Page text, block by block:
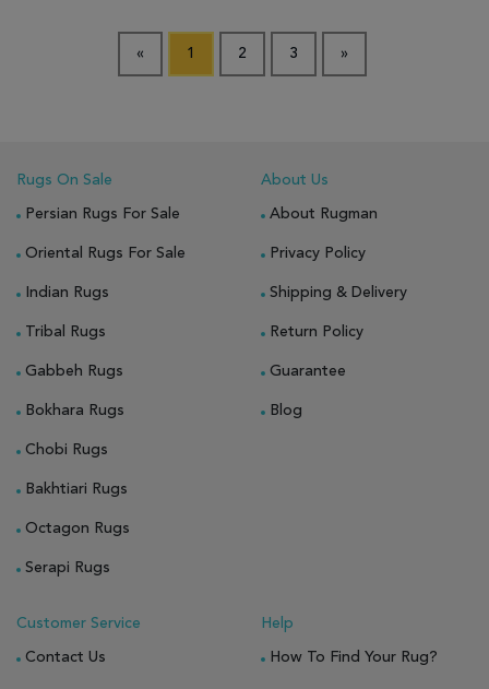
« 1 2 3 »
Rugs On Sale
Persian Rugs For Sale
Oriental Rugs For Sale
Indian Rugs
Tribal Rugs
Gabbeh Rugs
Bokhara Rugs
Chobi Rugs
Bakhtiari Rugs
Octagon Rugs
Serapi Rugs
About Us
About Rugman
Privacy Policy
Shipping & Delivery
Return Policy
Guarantee
Blog
Customer Service
Contact Us
Help
How To Find Your Rug?